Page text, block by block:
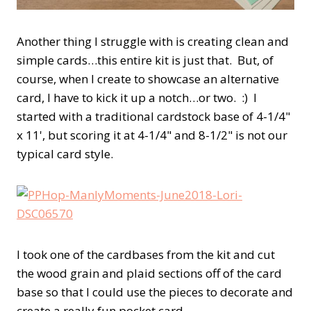
Another thing I struggle with is creating clean and
simple cards…this entire kit is just that. But, of
course, when I create to showcase an alternative
card, I have to kick it up a notch…or two. :) I
started with a traditional cardstock base of 4-1/4"
x 11', but scoring it at 4-1/4" and 8-1/2" is not our
typical card style.
I took one of the cardbases from the kit and cut
the wood grain and plaid sections off of the card
base so that I could use the pieces to decorate and